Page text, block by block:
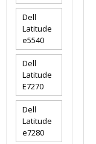
Dell
Latitude
e5540
Dell
Latitude
E7270
Dell
Latitude
e7280